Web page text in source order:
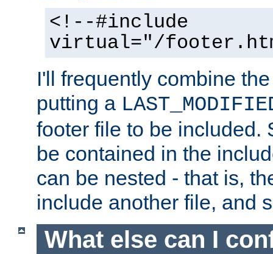
<!--#include
virtual="/
I'll frequently combine
putting a
footer file to be included.
be contained in the
can be nested - that is,
include another file, and
What else can I